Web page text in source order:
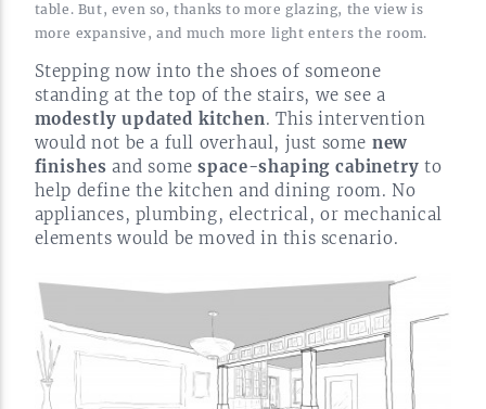
table. But, even so, thanks to more glazing, the view is
more expansive, and much more light enters the room.
Stepping now into the shoes of someone
standing at the top of the stairs, we see a
modestly updated kitchen. This intervention
would not be a full overhaul, just some new
finishes and somespace-shaping cabinetry to
help define the kitchen and dining room. No
appliances, plumbing, electrical, or mechanical
elements would be moved in this scenario.